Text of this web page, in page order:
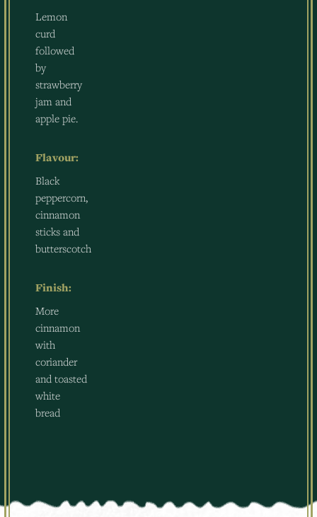
Lemon
curd
followed
by
strawberry
jam and
apple pie.
Flavour:
Black
peppercorn,
cinnamon
sticks and
butterscotch
Finish:
More
cinnamon
with
coriander
and toasted
white
bread